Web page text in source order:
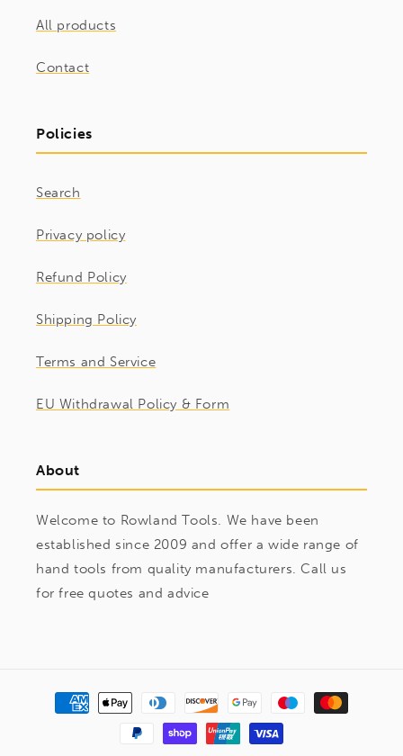
All products
Contact
Policies
Search
Privacy policy
Refund Policy
Shipping Policy
Terms and Service
EU Withdrawal Policy & Form
About
Welcome to Rowland Tools. We have been
established since 2009 and offer a wide range of
hand tools from quality manufacturers. Call us
for free quotes and advice
Payment
methods